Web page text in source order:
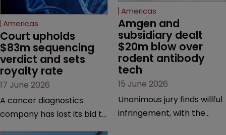
Americas
Court upholds
$83m sequencing
verdict and sets
royalty rate
17 June 2026
A cancer diagnostics
company has lost its bid to
Americas
Amgen and
subsidiary dealt
$20m blow over
rodent antibody
tech
15 June 2026
Unanimous jury finds willful
infringement, with the